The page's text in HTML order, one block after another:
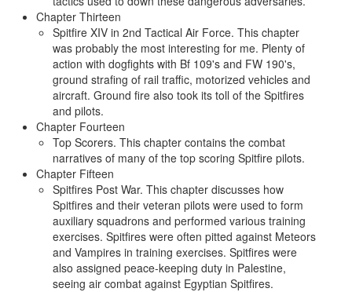
Chapter Thirteen
Spitfire XIV in 2nd Tactical Air Force. This chapter
was probably the most interesting for me. Plenty of
action with dogfights with Bf 109's and FW 190's,
ground strafing of rail traffic, motorized vehicles and
aircraft. Ground fire also took its toll of the Spitfires
and pilots.
Chapter Fourteen
Top Scorers. This chapter contains the combat
narratives of many of the top scoring Spitfire pilots.
Chapter Fifteen
Spitfires Post War. This chapter discusses how
Spitfires and their veteran pilots were used to form
auxiliary squadrons and performed various training
exercises. Spitfires were often pitted against Meteors
and Vampires in training exercises. Spitfires were
also assigned peace-keeping duty in Palestine,
seeing air combat against Egyptian Spitfires.